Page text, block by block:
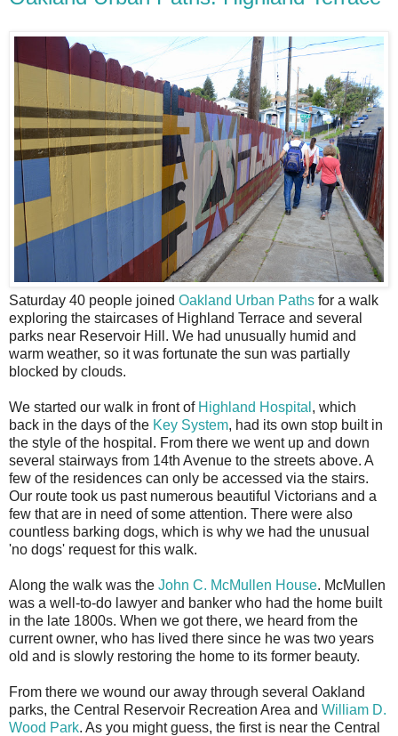
Saturday 40 people joined Oakland Urban Paths for a walk
exploring the staircases of Highland Terrace and several
parks near Reservoir Hill. We had unusually humid and
warm weather, so it was fortunate the sun was partially
blocked by clouds.
We started our walk in front of Highland Hospital , which
back in the days of the Key System, had its own stop built in
the style of the hospital. From there we went up and down
several stairways from 14th Avenue to the streets above. A
few of the residences can only be accessed via the stairs.
Our route took us past numerous beautiful Victorians and a
few that are in need of some attention. There were also
countless barking dogs, which is why we had the unusual
'no dogs' request for this walk.
Along the walk was the John C. McMullen House. McMullen
was a well-to-do lawyer and banker who had the home built
in the late 1800s. When we got there, we heard from the
current owner, who has lived there since he was two years
old and is slowly restoring the home to its former beauty.
From there we wound our away through several Oakland
parks, the Central Reservoir Recreation Area and William D.
Wood Park. As you might guess, the first is near the Central